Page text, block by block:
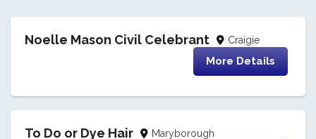
Noelle Mason Civil Celebrant Craigie
More Details
To Do or Dye Hair Maryborough